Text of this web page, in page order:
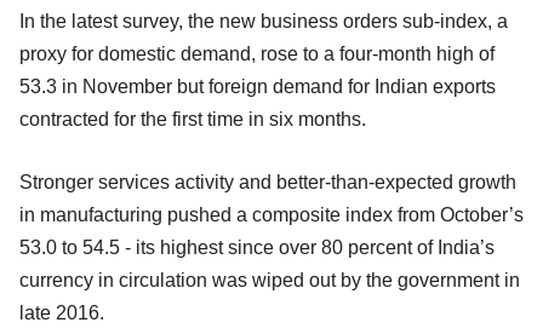
In the latest survey, the new business orders sub-index, a
proxy for domestic demand, rose to a four-month high of
53.3 in November but foreign demand for Indian exports
contracted for the first time in six months.
Stronger services activity and better-than-expected growth
in manufacturing pushed a composite index from October’s
53.0 to 54.5 - its highest since over 80 percent of India’s
currency in circulation was wiped out by the government in
late 2016.